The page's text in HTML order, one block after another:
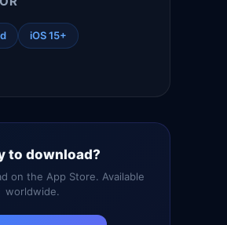
iOS 15+
to download?
on the App Store. Available
worldwide.